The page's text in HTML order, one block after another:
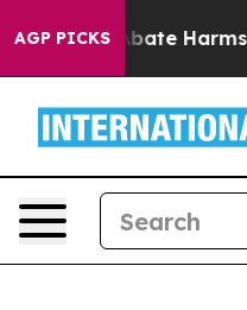
AGP PICKS
to Abate Harms to